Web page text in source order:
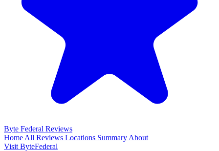
Byte Federal Reviews
Home All Reviews Locations Summary About
Visit ByteFederal